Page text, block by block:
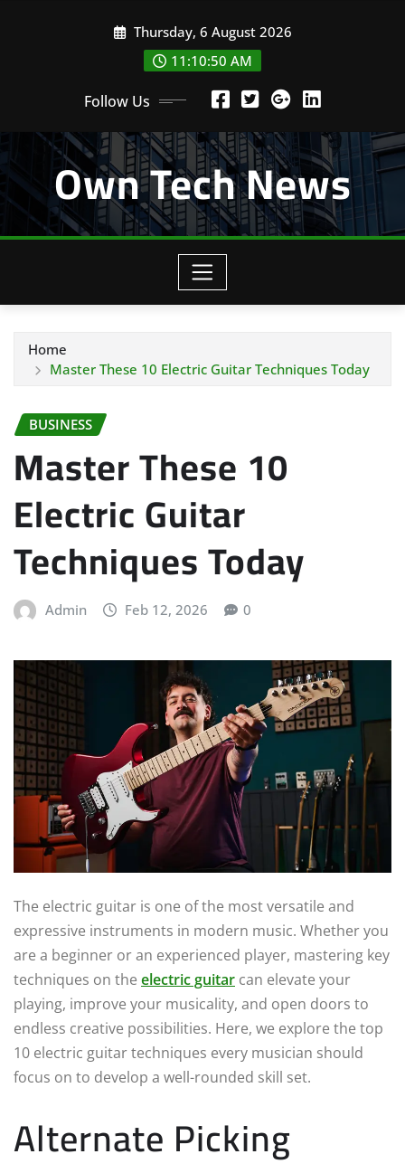
Thursday, 6 August 2026
11:10:51 AM
Follow Us
Own Tech News
Home
Master These 10 Electric Guitar Techniques Today
BUSINESS
Master These 10
Electric Guitar
Techniques Today
Admin Feb 12, 2026 0
The electric guitar is one of the most versatile and
expressive instruments in modern music. Whether you
are a beginner or an experienced player, mastering key
techniques on the electric guitar can elevate your
playing, improve your musicality, and open doors to
endless creative possibilities. Here, we explore the top
10 electric guitar techniques every musician should
focus on to develop a well-rounded skill set.
Alternate Picking